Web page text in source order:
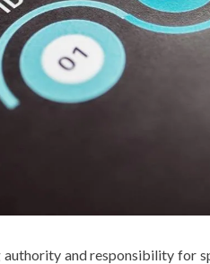
and responsibility for